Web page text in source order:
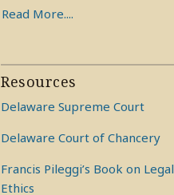
Read More....
Resources
Delaware Supreme Court
Delaware Court of Chancery
Francis Pileggi’s Book on Legal
Ethics